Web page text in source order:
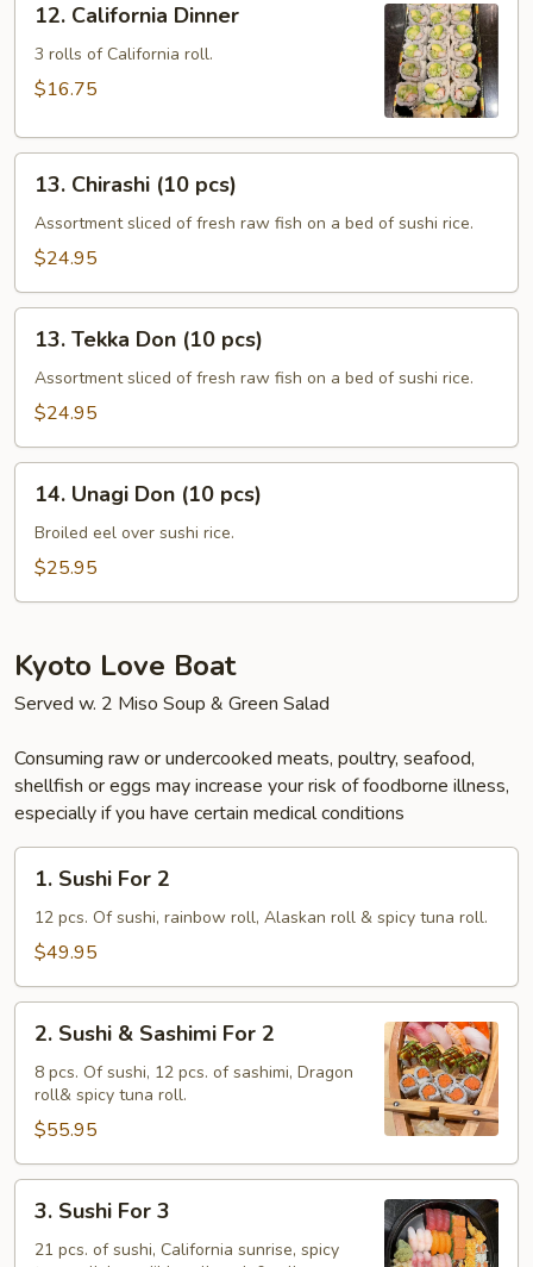
California
Dinner
12. California Dinner
3 rolls of California roll.
$16.75
Chirashi
(10
pcs)
13. Chirashi (10 pcs)
Assortment sliced of fresh raw fish on a bed of sushi rice.
$24.95
Tekka
Don
(10
13. Tekka Don (10 pcs)
Assortment sliced of fresh raw fish on a bed of sushi rice.
$24.95
Unagi
Don
(10
14. Unagi Don (10 pcs)
Broiled eel over sushi rice.
$25.95
Kyoto Love Boat
Served w. 2 Miso Soup & Green Salad
Consuming raw or undercooked meats, poultry, seafood,
shellfish or eggs may increase your risk of foodborne illness,
especially if you have certain medical conditions
Sushi
For
1. Sushi For 2
12 pcs. Of sushi, rainbow roll, Alaskan roll & spicy tuna roll.
$49.95
Sushi
Sashimi
For
2
2. Sushi & Sashimi For 2
8 pcs. Of sushi, 12 pcs. of sashimi, Dragon
roll& spicy tuna roll.
$55.95
Sushi
For
3. Sushi For 3
21 pcs. of sushi, California sunrise, spicy